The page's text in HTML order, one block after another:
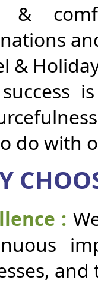
&
&
do with
: